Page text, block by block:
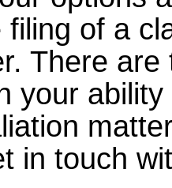
filing of a
There are
your
in touch